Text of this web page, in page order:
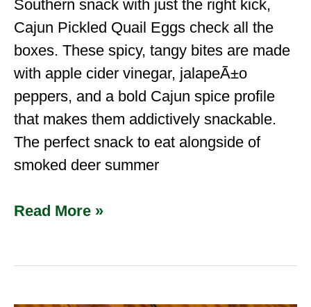
Southern snack with just the right kick,
Cajun Pickled Quail Eggs check all the
boxes. These spicy, tangy bites are made
with apple cider vinegar, jalapeÃ±o
peppers, and a bold Cajun spice profile
that makes them addictively snackable.
The perfect snack to eat alongside of
smoked deer summer
Read More »